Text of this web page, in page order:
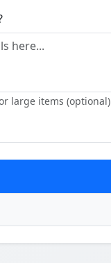
large items (optional)